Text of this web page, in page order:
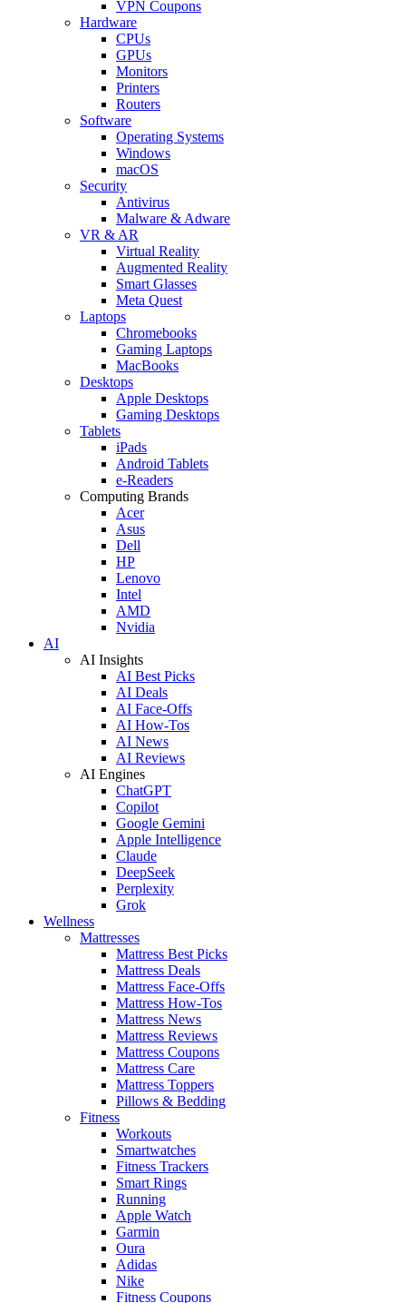
VPN Coupons
Hardware
CPUs
GPUs
Monitors
Printers
Routers
Software
Operating Systems
Windows
macOS
Security
Antivirus
Malware & Adware
VR & AR
Virtual Reality
Augmented Reality
Smart Glasses
Meta Quest
Laptops
Chromebooks
Gaming Laptops
MacBooks
Desktops
Apple Desktops
Gaming Desktops
Tablets
iPads
Android Tablets
e-Readers
Computing Brands
Acer
Asus
Dell
HP
Lenovo
Intel
AMD
Nvidia
AI
AI Insights
AI Best Picks
AI Deals
AI Face-Offs
AI How-Tos
AI News
AI Reviews
AI Engines
ChatGPT
Copilot
Google Gemini
Apple Intelligence
Claude
DeepSeek
Perplexity
Grok
Wellness
Mattresses
Mattress Best Picks
Mattress Deals
Mattress Face-Offs
Mattress How-Tos
Mattress News
Mattress Reviews
Mattress Coupons
Mattress Care
Mattress Toppers
Pillows & Bedding
Fitness
Workouts
Smartwatches
Fitness Trackers
Smart Rings
Running
Apple Watch
Garmin
Oura
Adidas
Nike
Fitness Coupons